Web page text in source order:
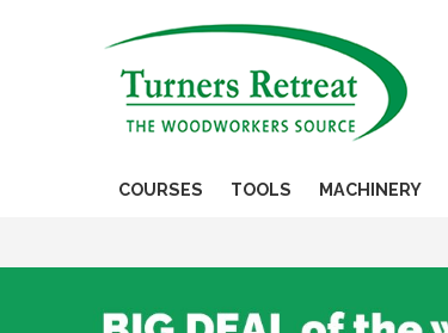
COURSES TOOLS MACHINERY